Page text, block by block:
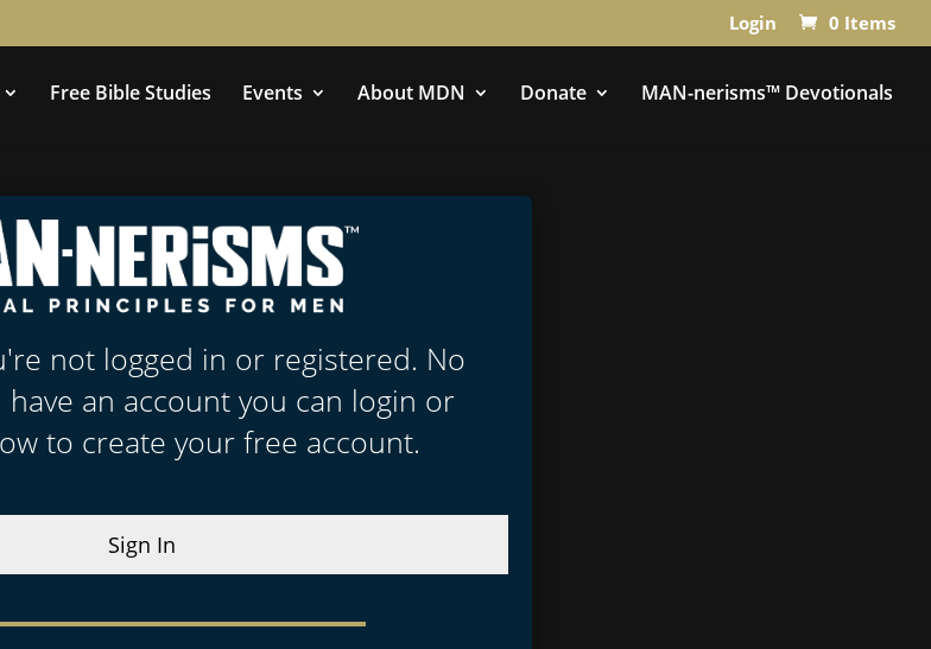
Login 0 Items
Free Bible Studies Events About MDN Donate MAN-nerisms™ Devotionals
not logged in or registered. No
an account you can login or
to create your free account.
Sign In